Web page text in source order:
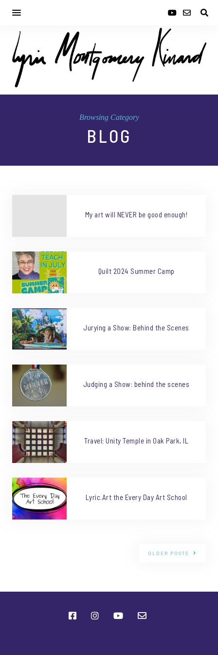
Browsing Category
BLOG
My art will NEVER be good enough!
Quilt 2024 Summer Camp
Jurying a Show: Behind the Scenes
Judging a Show: behind the scenes
Travel: Unity Temple in Oak Park, IL
Lyric.Art the Every Day Art School
OLDER POSTS